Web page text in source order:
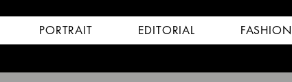
PORTRAIT EDITORIAL FASHION